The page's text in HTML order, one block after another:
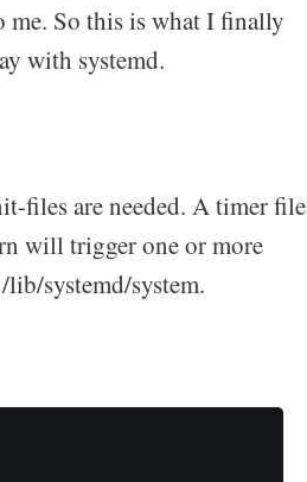
me. So this is what I finally
with systemd.
files are needed. A timer file
will trigger one or more
systemd/system.